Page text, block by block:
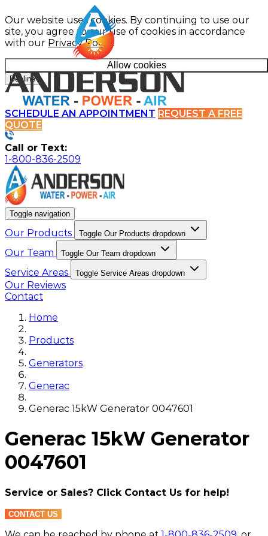
Our website uses cookies. By continuing to use our
site, you agree to our use of cookies in accordance
with our Privacy Policy .
Allow cookies
Decline
SCHEDULE AN APPOINTMENT REQUEST A FREE
QUOTE
Call or Text:
1-800-836-2509
Toggle navigation
Our Products Toggle Our Products dropdown
Our Team Toggle Our Team dropdown
Service Areas Toggle Service Areas dropdown
Our Reviews
Contact
Home
Products
Generators
Generac
Generac 15kW Generator 0047601
Generac 15kW Generator
0047601
Service or Sales? Click Contact Us for help!
CONTACT US